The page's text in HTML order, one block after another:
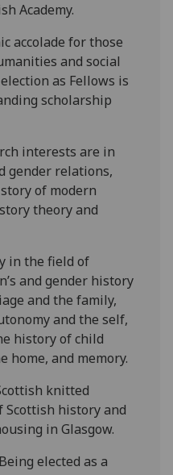
Academy.
accolade for those
and social
as Fellows is
scholarship
interests are in
gender relations,
of modern
theory and
in the field of
and gender history
and the family,
and the self,
history of child
home, and memory.
knitted
history and
in Glasgow.
elected as a